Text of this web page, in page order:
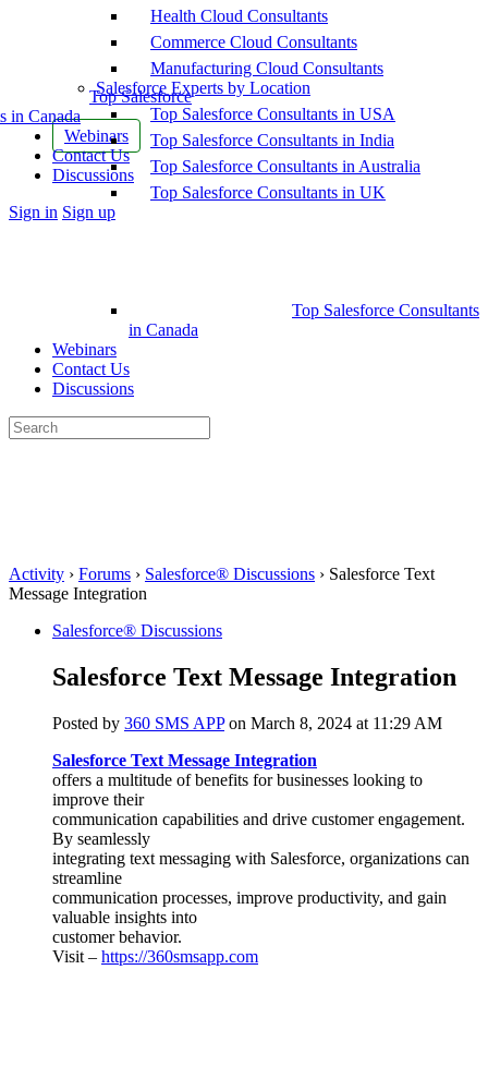
Top Salesforce
in Canada
Webinars
Contact Us
Discussions
More
Sign in Sign up
Health Cloud Consultants
Commerce Cloud Consultants
Manufacturing Cloud Consultants
Salesforce Experts by Location
Top Salesforce Consultants in USA
Top Salesforce Consultants in India
Top Salesforce Consultants in Australia
Top Salesforce Consultants in UK
Top Salesforce Consultants
in Canada
Webinars
Contact Us
Discussions
Search
for:
Activity › Forums › Salesforce® Discussions › Salesforce Text
Message Integration
Salesforce® Discussions
Salesforce Text Message Integration
Posted by 360 SMS APP on March 8, 2024 at 11:29 AM
Salesforce Text Message Integration
offers a multitude of benefits for businesses looking to
improve their
communication capabilities and drive customer engagement.
By seamlessly
integrating text messaging with Salesforce, organizations can
streamline
communication processes, improve productivity, and gain
valuable insights into
customer behavior.
Visit – https://360smsapp.com